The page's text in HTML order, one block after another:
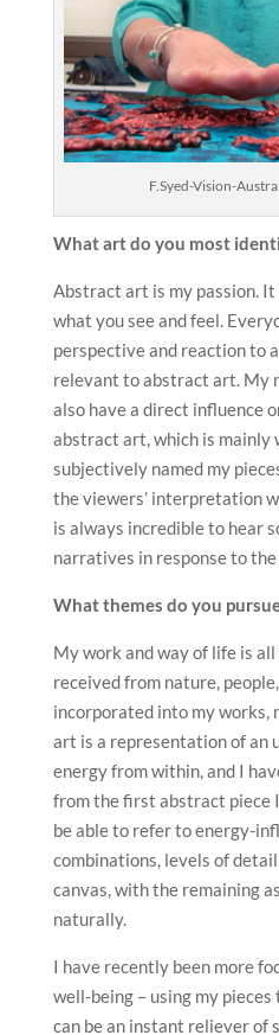
F.Syed-Vision-
What art do you most
Abstract art is my passion.
what you see and feel.
perspective and reaction to
relevant to abstract art. My
also have a direct influence
abstract art, which is mainly
subjectively named my
the viewers’ interpretation
is always incredible to hear
narratives in response to
What themes do you
My work and way of life is
received from nature,
incorporated into my works,
art is a representation of an
energy from within, and I
from the first abstract piece
be able to refer to energy-
combinations, levels of
canvas, with the remaining
naturally.
I have recently been more
well-being – using my
can be an instant reliever of